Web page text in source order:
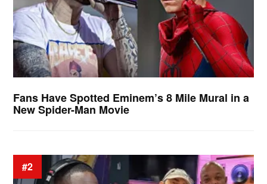
Fans Have Spotted Eminem’s 8 Mile Mural in a
New Spider-Man Movie
#2